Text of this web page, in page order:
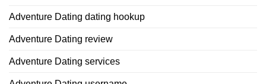
Adventure Dating dating hookup
Adventure Dating review
Adventure Dating services